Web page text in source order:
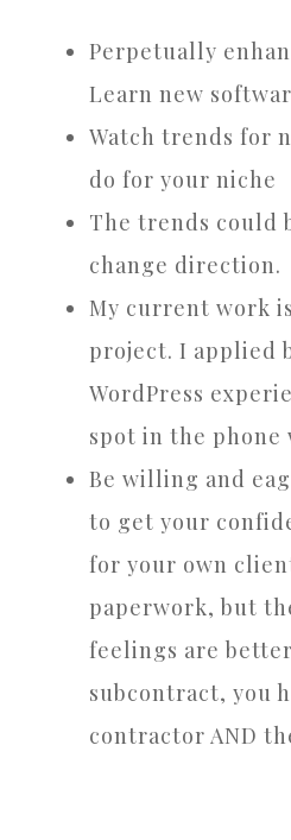
Perpetually
Learn new
Watch trends for
do for your niche
The trends could
change direction.
My current work
project. I applied
WordPress
spot in the phone
Be willing and
to get your
for your own
paperwork, but
feelings are
subcontract, you
contractor AND